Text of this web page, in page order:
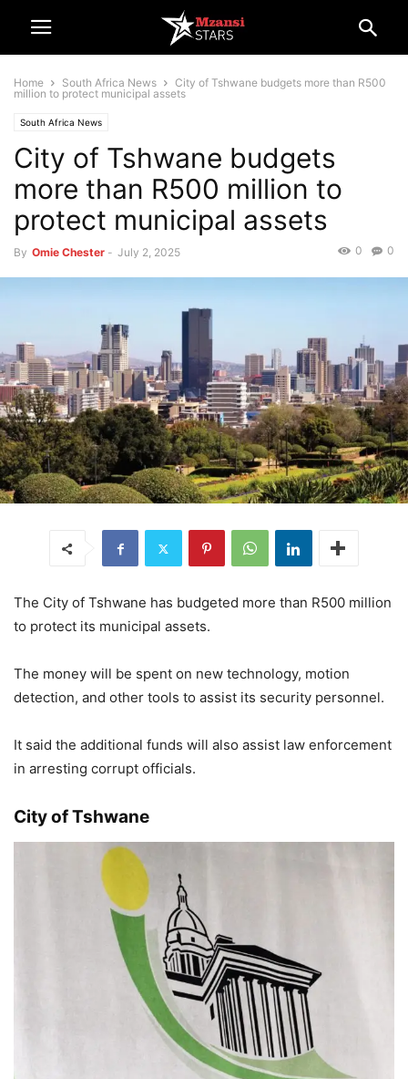
Home South Africa News
City of Tshwane budgets more than R500
million to protect municipal assets
South Africa News
City of Tshwane budgets
more than R500 million to
protect municipal assets
By Omie Chester - July 2, 2025 0
0
The City of Tshwane has budgeted more than R500 million
to protect its municipal assets.
The money will be spent on new technology, motion
detection, and other tools to assist its security personnel.
It said the additional funds will also assist law enforcement
in arresting corrupt officials.
City of Tshwane